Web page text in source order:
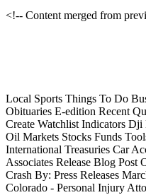
<!-- Content merged from
Local Sports Things To Do
Obituaries E-edition Recent
Create Watchlist Indicators
Oil Markets Stocks Funds
International Treasuries Car
Associates Release Blog Post
Crash By: Press Releases
Colorado - Personal Injury